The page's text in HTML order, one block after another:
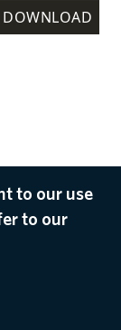
DOWNLOAD
to our use
to our